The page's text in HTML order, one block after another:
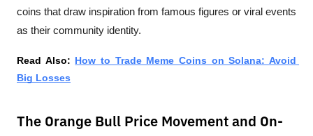
coins that draw inspiration from famous figures or viral events
as their community identity.
Read Also: How to Trade Meme Coins on Solana: Avoid
Big Losses
The Orange Bull Price Movement and On-